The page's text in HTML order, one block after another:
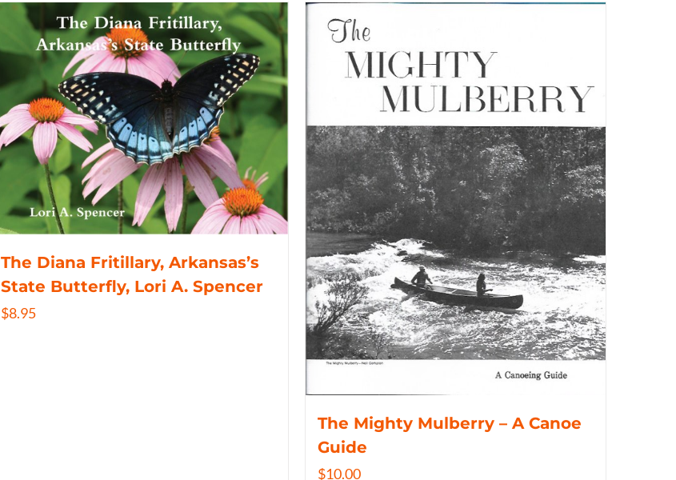
The Diana Fritillary, Arkansas’s
State Butterfly, Lori A. Spencer
$8.95
The Mighty Mulberry – A Canoe
Guide
$10.00